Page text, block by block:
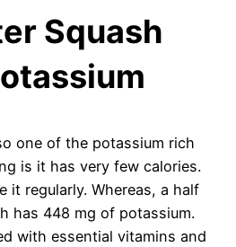
Squash
one of the potassium rich
is it has very few calories.
it regularly. Whereas, a half
has 448 mg of potassium.
with essential vitamins and